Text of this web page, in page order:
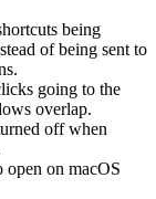
being
of being sent to
going to the
overlap.
off when
on macOS